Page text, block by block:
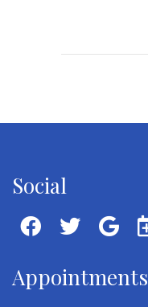
Social
Appointments